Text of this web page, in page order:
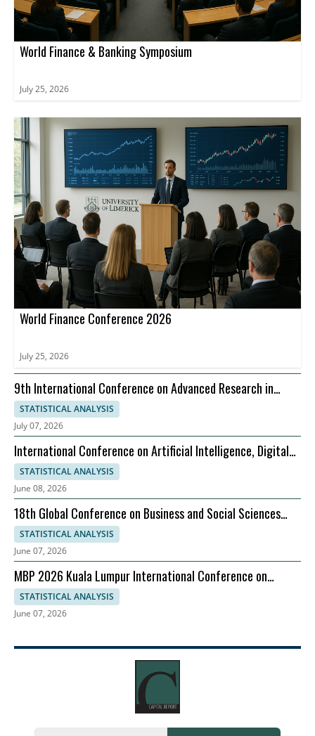
World Finance & Banking Symposium
July 25, 2026
World Finance Conference 2026
July 25, 2026
9th International Conference on Advanced Research in
Management, Economics and Accounting
STATISTICAL ANALYSIS
July 07, 2026
International Conference on Artificial Intelligence, Digital
Evolution, and Sustainable Global Growth
STATISTICAL ANALYSIS
June 08, 2026
18th Global Conference on Business and Social Sciences
2026
STATISTICAL ANALYSIS
June 07, 2026
MBP 2026 Kuala Lumpur International Conference on
Management & Business Practices, 06-07 August
STATISTICAL ANALYSIS
June 07, 2026